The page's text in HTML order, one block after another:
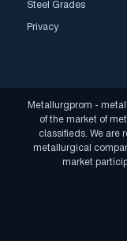
Steel Grades
Privacy
Metallurgprom -
of the market of
classifieds. We are
metallurgical
market